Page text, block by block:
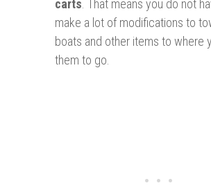
carts. That means you do not
make a lot of modifications to
boats and other items to where
them to go.